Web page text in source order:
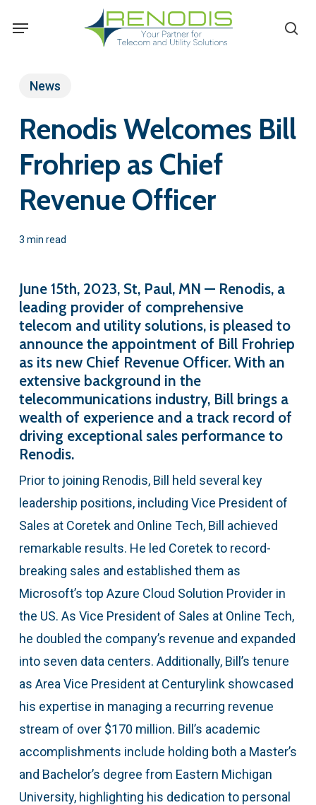
content
Menu
News
Renodis Welcomes Bill
Frohriep as Chief
Revenue Officer
3 min read
June 15th, 2023, St, Paul, MN — Renodis, a
leading provider of comprehensive
telecom and utility solutions, is pleased to
announce the appointment of Bill Frohriep
as its new Chief Revenue Officer. With an
extensive background in the
telecommunications industry, Bill brings a
wealth of experience and a track record of
driving exceptional sales performance to
Renodis.
Prior to joining Renodis, Bill held several key
leadership positions, including Vice President of
Sales at Coretek and Online Tech, Bill achieved
remarkable results. He led Coretek to record-
breaking sales and established them as
Microsoft’s top Azure Cloud Solution Provider in
the US. As Vice President of Sales at Online Tech,
he doubled the company’s revenue and expanded
into seven data centers. Additionally, Bill’s tenure
as Area Vice President at Centurylink showcased
his expertise in managing a recurring revenue
stream of over $170 million. Bill’s academic
accomplishments include holding both a Master’s
and Bachelor’s degree from Eastern Michigan
University, highlighting his dedication to personal